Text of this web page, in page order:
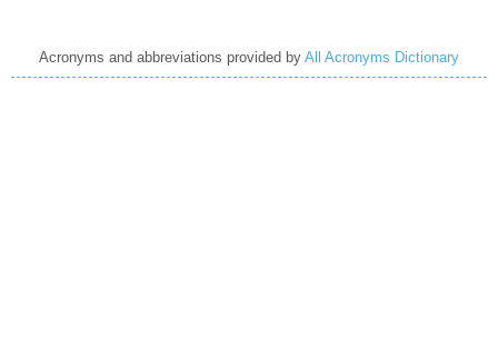
Acronyms and abbreviations provided by All Acronyms Dictionary